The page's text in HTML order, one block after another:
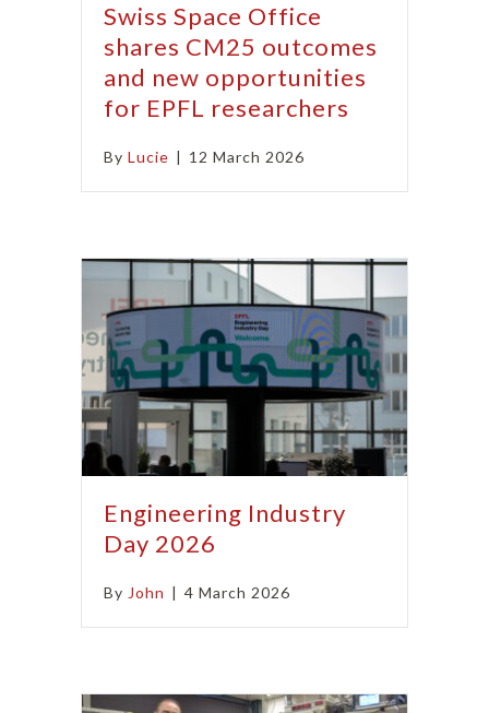
Swiss Space Office
shares CM25 outcomes
and new opportunities
for EPFL researchers
By Lucie 12 March 2026
Engineering Industry
Day 2026
By John | 4 March 2026